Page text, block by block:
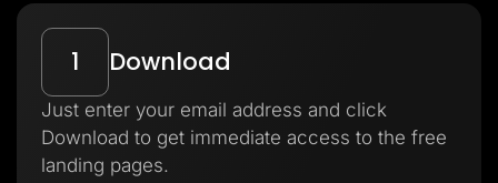
1 Download
Just enter your email address and click
Download to get immediate access to the free
landing pages.